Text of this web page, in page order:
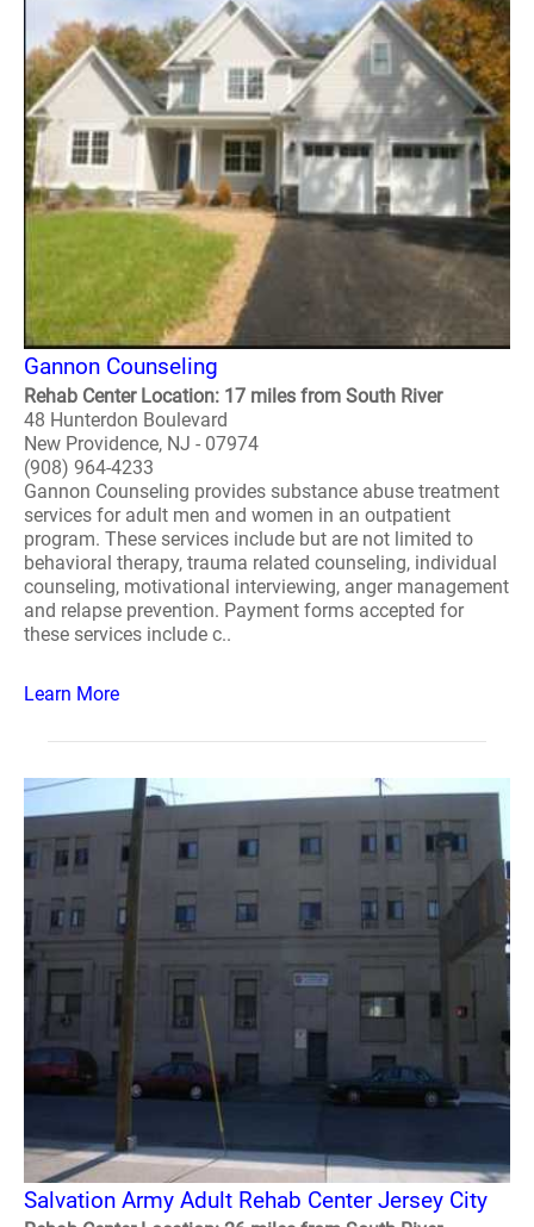
Gannon Counseling
Rehab Center Location: 17 miles from South River
48 Hunterdon Boulevard
New Providence, NJ - 07974
(908) 964-4233
Gannon Counseling provides substance abuse treatment
services for adult men and women in an outpatient
program. These services include but are not limited to
behavioral therapy, trauma related counseling, individual
counseling, motivational interviewing, anger management
and relapse prevention. Payment forms accepted for
these services include c..
Learn More
Salvation Army Adult Rehab Center Jersey City